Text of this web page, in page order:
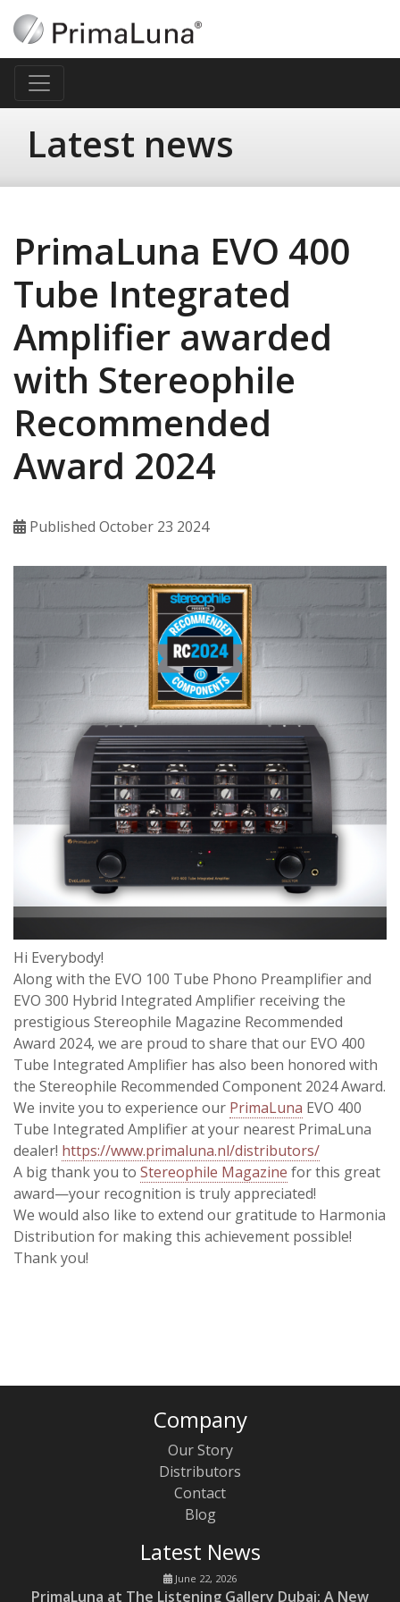
Latest news
PrimaLuna EVO 400
Tube Integrated
Amplifier awarded
with Stereophile
Recommended
Award 2024
Published October 23 2024
Hi Everybody!
Along with the EVO 100 Tube Phono Preamplifier and
EVO 300 Hybrid Integrated Amplifier receiving the
prestigious Stereophile Magazine Recommended
Award 2024, we are proud to share that our EVO 400
Tube Integrated Amplifier has also been honored with
the Stereophile Recommended Component 2024 Award.
We invite you to experience our PrimaLuna EVO 400
Tube Integrated Amplifier at your nearest PrimaLuna
dealer! https://www.primaluna.nl/distributors/
A big thank you to Stereophile Magazine for this great
award—your recognition is truly appreciated!
We would also like to extend our gratitude to Harmonia
Distribution for making this achievement possible!
Thank you!
Company
Our Story
Distributors
Contact
Blog
Latest News
June 22, 2026
PrimaLuna at The Listening Gallery Dubai: A New